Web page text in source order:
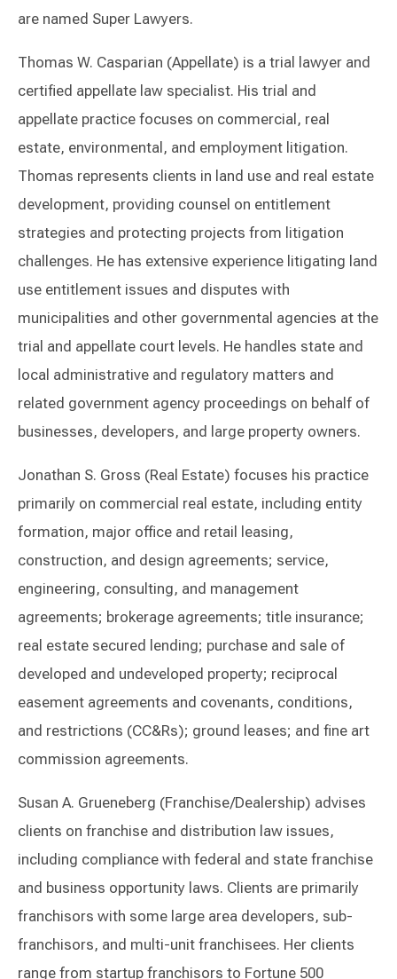
are named Super Lawyers.
Thomas W. Casparian (Appellate) is a trial lawyer and
certified appellate law specialist. His trial and
appellate practice focuses on commercial, real
estate, environmental, and employment litigation.
Thomas represents clients in land use and real estate
development, providing counsel on entitlement
strategies and protecting projects from litigation
challenges. He has extensive experience litigating land
use entitlement issues and disputes with
municipalities and other governmental agencies at the
trial and appellate court levels. He handles state and
local administrative and regulatory matters and
related government agency proceedings on behalf of
businesses, developers, and large property owners.
Jonathan S. Gross (Real Estate) focuses his practice
primarily on commercial real estate, including entity
formation, major office and retail leasing,
construction, and design agreements; service,
engineering, consulting, and management
agreements; brokerage agreements; title insurance;
real estate secured lending; purchase and sale of
developed and undeveloped property; reciprocal
easement agreements and covenants, conditions,
and restrictions (CC&Rs); ground leases; and fine art
commission agreements.
Susan A. Grueneberg (Franchise/Dealership) advises
clients on franchise and distribution law issues,
including compliance with federal and state franchise
and business opportunity laws. Clients are primarily
franchisors with some large area developers, sub-
franchisors, and multi-unit franchisees. Her clients
range from startup franchisors to Fortune 500